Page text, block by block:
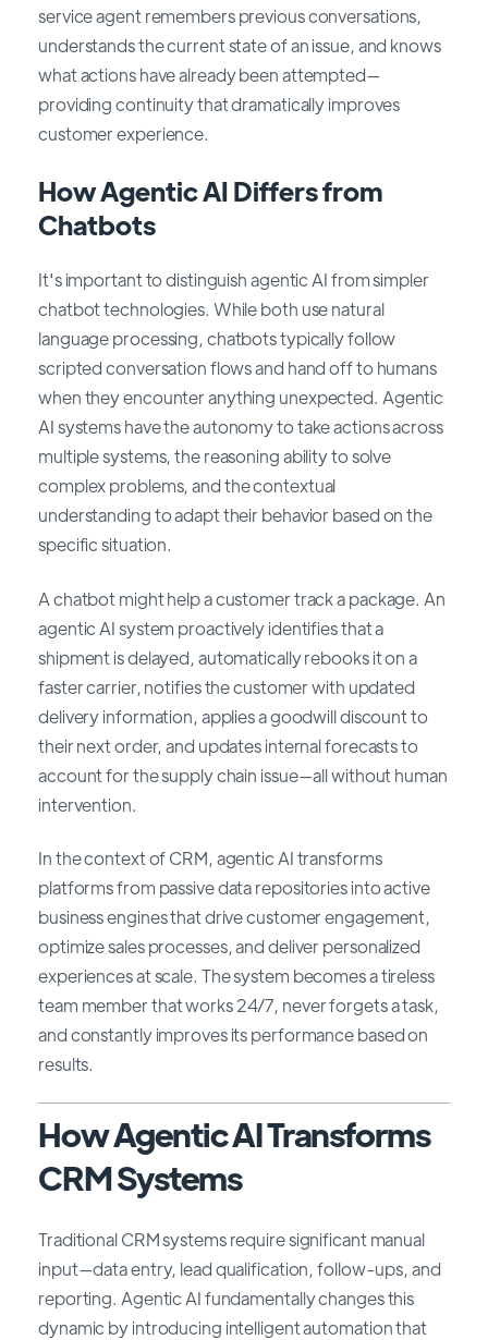
service agent remembers previous conversations,
understands the current state of an issue, and knows
what actions have already been attempted—
providing continuity that dramatically improves
customer experience.
How Agentic AI Differs from
Chatbots
It's important to distinguish agentic AI from simpler
chatbot technologies. While both use natural
language processing, chatbots typically follow
scripted conversation flows and hand off to humans
when they encounter anything unexpected. Agentic
AI systems have the autonomy to take actions across
multiple systems, the reasoning ability to solve
complex problems, and the contextual
understanding to adapt their behavior based on the
specific situation.
A chatbot might help a customer track a package. An
agentic AI system proactively identifies that a
shipment is delayed, automatically rebooks it on a
faster carrier, notifies the customer with updated
delivery information, applies a goodwill discount to
their next order, and updates internal forecasts to
account for the supply chain issue—all without human
intervention.
In the context of CRM, agentic AI transforms
platforms from passive data repositories into active
business engines that drive customer engagement,
optimize sales processes, and deliver personalized
experiences at scale. The system becomes a tireless
team member that works 24/7, never forgets a task,
and constantly improves its performance based on
results.
How Agentic AI Transforms
CRM Systems
Traditional CRM systems require significant manual
input—data entry, lead qualification, follow-ups, and
reporting. Agentic AI fundamentally changes this
dynamic by introducing intelligent automation that